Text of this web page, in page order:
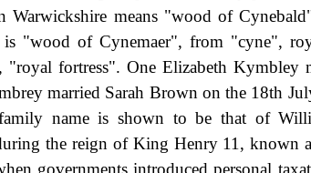
means "wood of
"wood of Cynemaer", from "cyne",
fortress". One Elizabeth Kymbley
married Sarah Brown on the 18th
name is shown to be that of
the reign of King Henry 11, known
governments introduced personal